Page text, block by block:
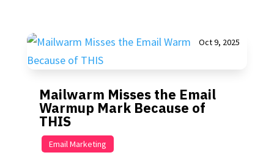
Mailwarm Misses the Email
Warmup Mark Because of
THIS
Oct 9, 2025
Email Marketing